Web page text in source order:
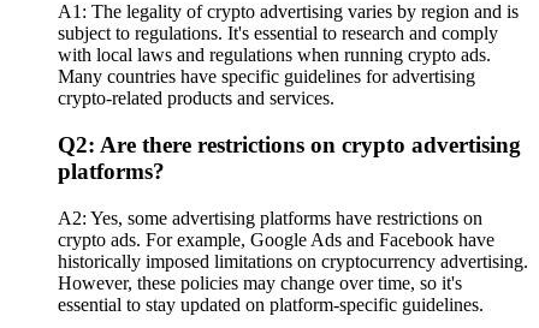
A1: The legality of crypto advertising varies by region and is
subject to regulations. It's essential to research and comply
with local laws and regulations when running crypto ads.
Many countries have specific guidelines for advertising
crypto-related products and services.
Q2: Are there restrictions on crypto advertising
platforms?
A2: Yes, some advertising platforms have restrictions on
crypto ads. For example, Google Ads and Facebook have
historically imposed limitations on cryptocurrency advertising.
However, these policies may change over time, so it's
essential to stay updated on platform-specific guidelines.